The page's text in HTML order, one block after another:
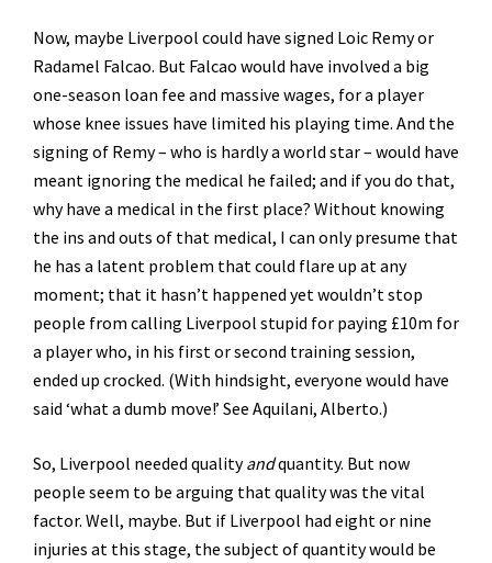
Now, maybe Liverpool could have signed Loic Remy or
Radamel Falcao. But Falcao would have involved a big
one-season loan fee and massive wages, for a player
whose knee issues have limited his playing time. And the
signing of Remy – who is hardly a world star – would have
meant ignoring the medical he failed; and if you do that,
why have a medical in the first place? Without knowing
the ins and outs of that medical, I can only presume that
he has a latent problem that could flare up at any
moment; that it hasn’t happened yet wouldn’t stop
people from calling Liverpool stupid for paying £10m for
a player who, in his first or second training session,
ended up crocked. (With hindsight, everyone would have
said ‘what a dumb move!’ See Aquilani, Alberto.)
So, Liverpool needed qualityandquantity. But now
people seem to be arguing that quality was the vital
factor. Well, maybe. But if Liverpool had eight or nine
injuries at this stage, the subject of quantity would be